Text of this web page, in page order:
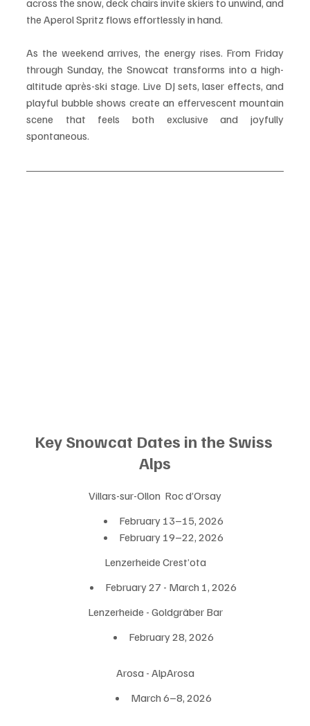
across the snow, deck chairs invite skiers to unwind, and
the Aperol Spritz flows effortlessly in hand.
As the weekend arrives, the energy rises. From Friday
through Sunday, the Snowcat transforms into a high-
altitude après-ski stage. Live DJ sets, laser effects, and
playful bubble shows create an effervescent mountain
scene that feels both exclusive and joyfully
spontaneous.
Key Snowcat Dates in the Swiss
Alps
Villars-sur-Ollon  Roc d’Orsay
February 13–15, 2026
February 19–22, 2026
Lenzerheide Crest’ota
February 27 - March 1, 2026
Lenzerheide - Goldgräber Bar
February 28, 2026
Arosa - AlpArosa
March 6–8, 2026